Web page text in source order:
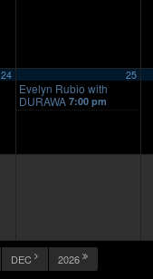
24 25
Evelyn Rubio with
DURAWA 7:00 pm
DEC 2026